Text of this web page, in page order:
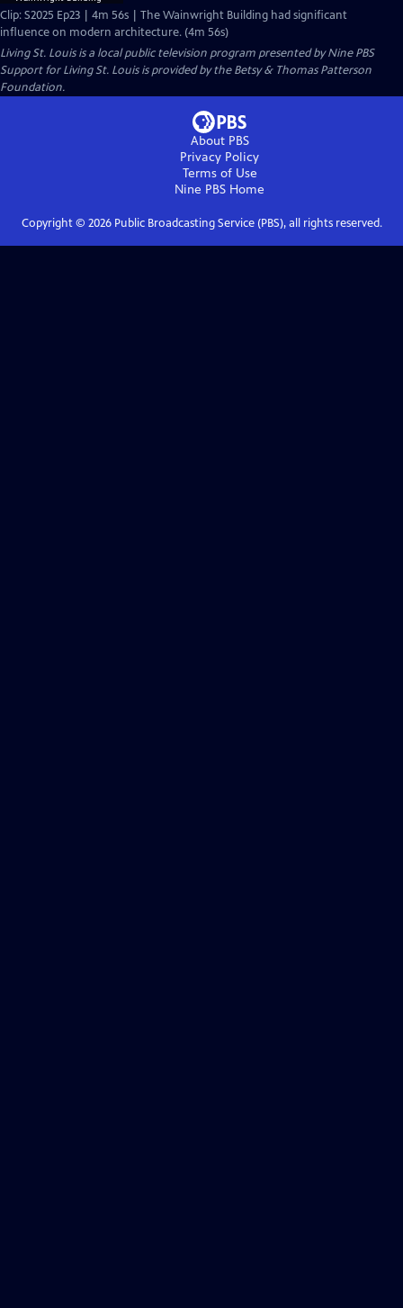
Clip: S2025 Ep23 | 4m 56s | The Wainwright Building had significant
influence on modern architecture. (4m 56s)
Living St. Louisis a local public television program presented byNine PBS
Support for Living St. Louis is provided by the Betsy & Thomas Patterson
Foundation.
About PBS
Privacy Policy
Terms of Use
Nine PBS Home
Copyright © 2026Public Broadcasting Service (PBS), all rights reserved.